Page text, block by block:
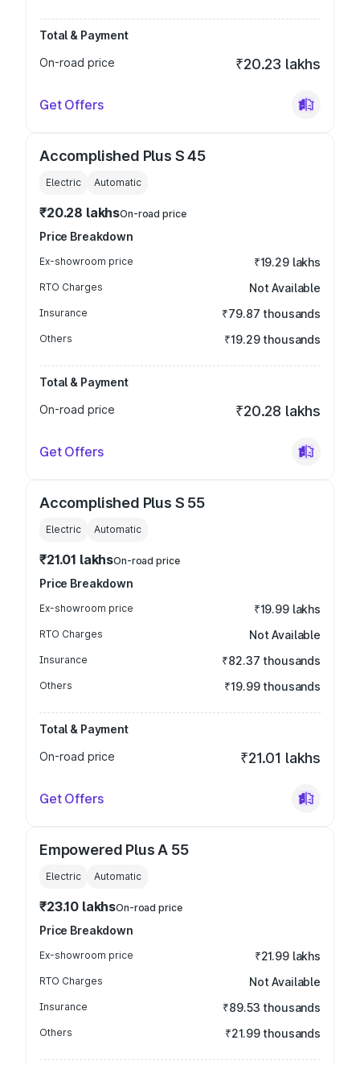
Total & Payment
On-road price
₹20.23 lakhs
Get Offers
Accomplished Plus S 45
Electric Automatic
₹20.28 lakhsOn-road price
Price Breakdown
Ex-showroom price ₹19.29 lakhs
RTO Charges Not Available
Insurance ₹79.87 thousands
Others ₹19.29 thousands
Total & Payment
On-road price
₹20.28 lakhs
Get Offers
Accomplished Plus S 55
Electric Automatic
₹21.01 lakhsOn-road price
Price Breakdown
Ex-showroom price ₹19.99 lakhs
RTO Charges Not Available
Insurance ₹82.37 thousands
Others ₹19.99 thousands
Total & Payment
On-road price
₹21.01 lakhs
Get Offers
Empowered Plus A 55
Electric Automatic
₹23.10 lakhsOn-road price
Price Breakdown
Ex-showroom price ₹21.99 lakhs
RTO Charges Not Available
Insurance ₹89.53 thousands
Others ₹21.99 thousands